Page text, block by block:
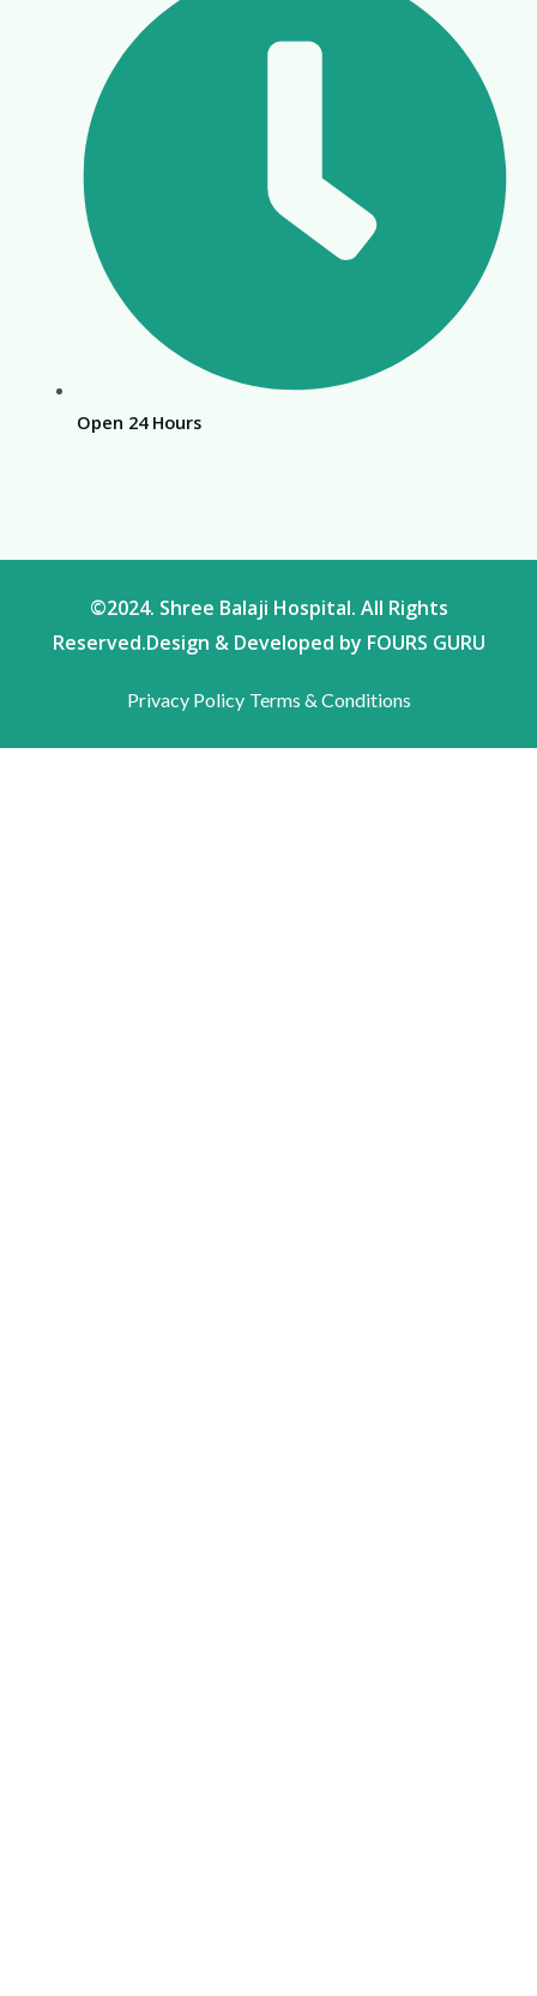
Open 24 Hours
©2024. Shree Balaji Hospital. All Rights
Reserved.Design & Developed by FOURS GURU
Privacy Policy Terms & Conditions